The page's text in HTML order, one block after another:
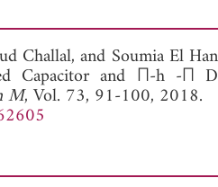
View
Challal, and Soumia El
Capacitor and П-h -П
M, Vol. 73, 91-100, 2018.